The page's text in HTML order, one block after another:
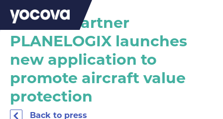
Yocova Partner
PLANELOGIX launches
new application to
promote aircraft value
protection
Back to press